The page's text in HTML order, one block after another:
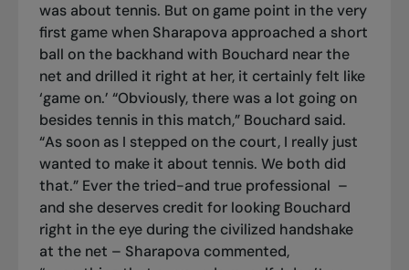
was about tennis. But on game point in the very
first game when Sharapova approached a short
ball on the backhand with Bouchard near the
net and drilled it right at her, it certainly felt like
‘game on.’ “Obviously, there was a lot going on
besides tennis in this match,” Bouchard said.
“As soon as I stepped on the court, I really just
wanted to make it about tennis. We both did
that.” Ever the tried-and true professional –
and she deserves credit for looking Bouchard
right in the eye during the civilized handshake
at the net – Sharapova commented,